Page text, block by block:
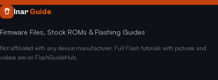
Inar Guide
Firmware Files, Stock ROMs & Flashing Guides
Not affiliated with any device manufacturer. Full Flash tutorials with pictures and
videos are on FlashGuideHub.